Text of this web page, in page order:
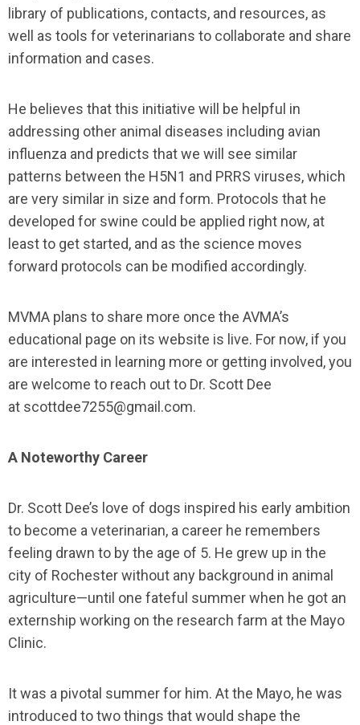
library of publications, contacts, and resources, as
well as tools for veterinarians to collaborate and share
information and cases.
He believes that this initiative will be helpful in
addressing other animal diseases including avian
influenza and predicts that we will see similar
patterns between the H5N1 and PRRS viruses, which
are very similar in size and form. Protocols that he
developed for swine could be applied right now, at
least to get started, and as the science moves
forward protocols can be modified accordingly.
MVMA plans to share more once the AVMA’s
educational page on its website is live. For now, if you
are interested in learning more or getting involved, you
are welcome to reach out to Dr. Scott Dee
at scottdee7255@gmail.com.
A Noteworthy Career
Dr. Scott Dee’s love of dogs inspired his early ambition
to become a veterinarian, a career he remembers
feeling drawn to by the age of 5. He grew up in the
city of Rochester without any background in animal
agriculture—until one fateful summer when he got an
externship working on the research farm at the Mayo
Clinic.
It was a pivotal summer for him. At the Mayo, he was
introduced to two things that would shape the